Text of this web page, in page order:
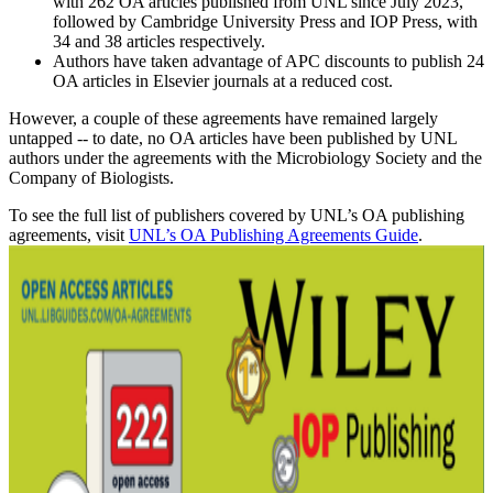
followed by Cambridge University Press and IOP Press, with
34 and 38 articles respectively.
Authors have taken advantage of APC discounts to publish 24
OA articles in Elsevier journals at a reduced cost.
However, a couple of these agreements have remained largely
untapped -- to date, no OA articles have been published by UNL
authors under the agreements with the Microbiology Society and the
Company of Biologists.
To see the full list of publishers covered by UNL’s OA publishing
agreements, visit UNL’s OA Publishing Agreements Guide.